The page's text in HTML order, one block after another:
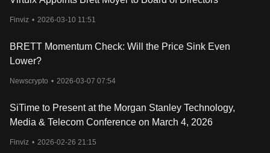
partnerships within the crypto space that hint at its long-term
ecosystem further enhances its prospects, providing a solid
foundation for growth. As the Base blockchain continues to evolve
of projects and applications being developed on the platform,
What Is BRETT Token?
BRETT is the native token of the Brett project. As a meme coin,
BRETT's value is primarily driven by the community's
engagement and the cultural significance of its underlying meme.
Finviz • 2026-03-10 11:51
BRETT Momentum Check: Will the Price Sink Even
Lower?
Newscrypto • 2026-03-07 07:54
SiTime to Present at the Morgan Stanley Technology,
Media & Telecom Conference on March 4, 2026
Finviz • 2026-02-26 21:15